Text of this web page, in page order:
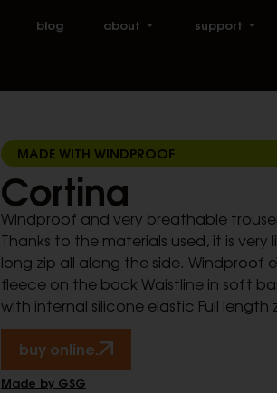
blog about
support
MADE WITH WINDPROOF
Cortina
Windproof and very breathable
Thanks to the materials used, it is
long zip all along the side.
fleece on the back Waistline in soft
with internal silicone elastic Full length
buy online.
Made by GSG